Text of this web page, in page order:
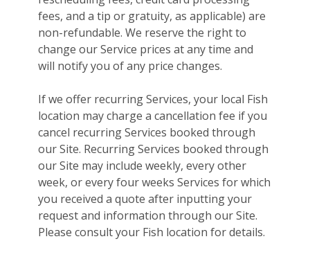
fees, and a tip or gratuity, as applicable) are
non-refundable. We reserve the right to
change our Service prices at any time and
will notify you of any price changes.
If we offer recurring Services, your local Fish
location may charge a cancellation fee if you
cancel recurring Services booked through
our Site. Recurring Services booked through
our Site may include weekly, every other
week, or every four weeks Services for which
you received a quote after inputting your
request and information through our Site.
Please consult your Fish location for details.